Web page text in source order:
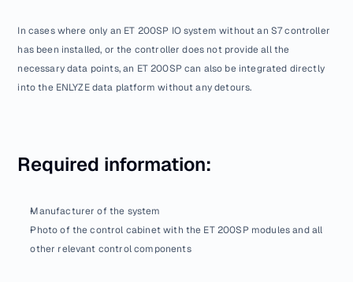
In cases where only an ET 200SP IO system without an S7 controller
has been installed, or the controller does not provide all the
necessary data points, an ET 200SP can also be integrated directly
into the ENLYZE data platform without any detours.
Required information:
Manufacturer of the system
Photo of the control cabinet with the ET 200SP modules and all
other relevant control components